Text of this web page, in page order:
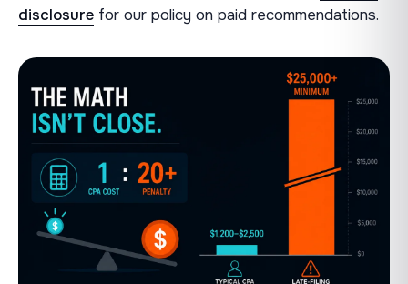
disclosure for our policy on paid recommendations.